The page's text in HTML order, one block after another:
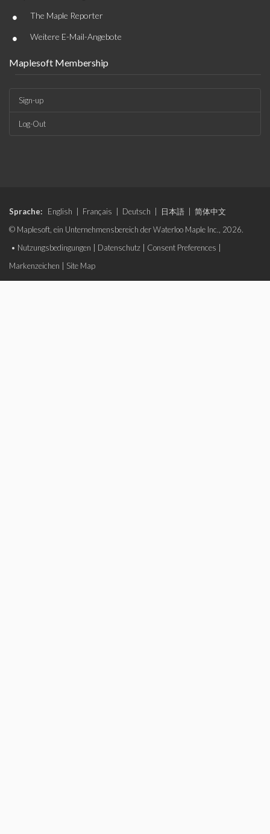
• The Maple Reporter
• Weitere E-Mail-Angebote
Maplesoft Membership
Sign-up
Log-Out
Sprache: English Français Deutsch 日本語
简体中文
© Maplesoft, ein Unternehmensbereich der Waterloo Maple Inc., 2026.
• Nutzungsbedingungen Datenschutz Consent Preferences
Markenzeichen
Site Map